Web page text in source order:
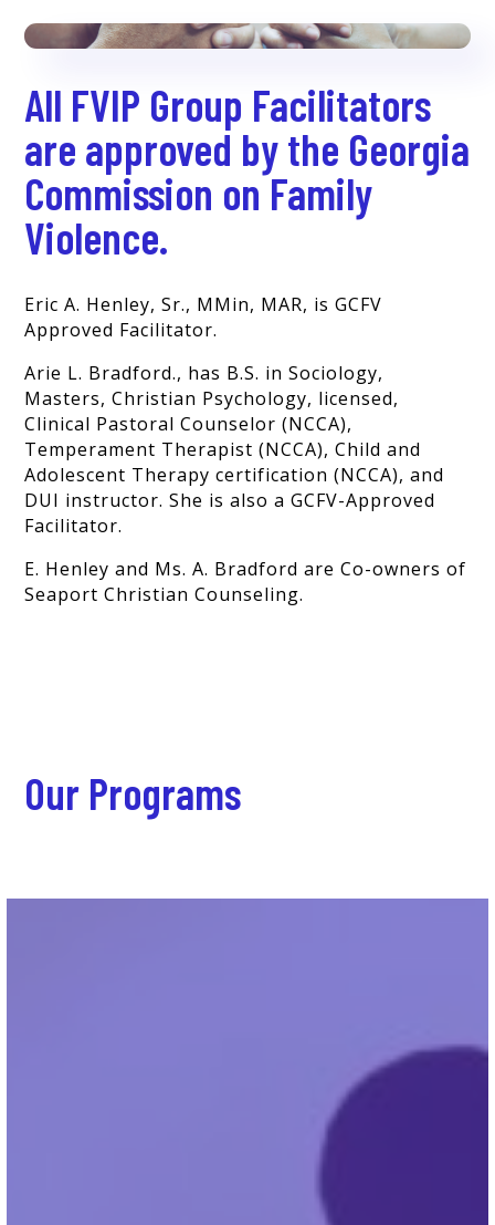
All FVIP Group Facilitators
are approved by the Georgia
Commission on Family
Violence.
Eric A. Henley, Sr., MMin, MAR, is GCFV
Approved Facilitator.
Arie L. Bradford., has B.S. in Sociology,
Masters, Christian Psychology, licensed,
Clinical Pastoral Counselor (NCCA),
Temperament Therapist (NCCA),Child and
Adolescent Therapy certification (NCCA), and
DUI instructor. She is also a GCFV-Approved
Facilitator.
E. Henley and Ms. A. Bradford are Co-owners of
Seaport Christian Counseling.
Our Programs